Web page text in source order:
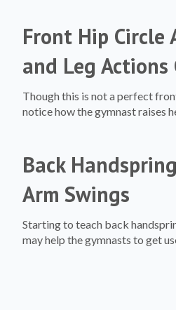
Front Hip Circle
and Leg Actions
Though this is not a perfect
notice how the gymnast raises
Back
Arm Swings
Starting to teach back
may help the gymnasts to get